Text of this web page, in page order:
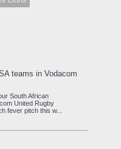
teams in Vodacom
South African
United Rugby
fever pitch this w...